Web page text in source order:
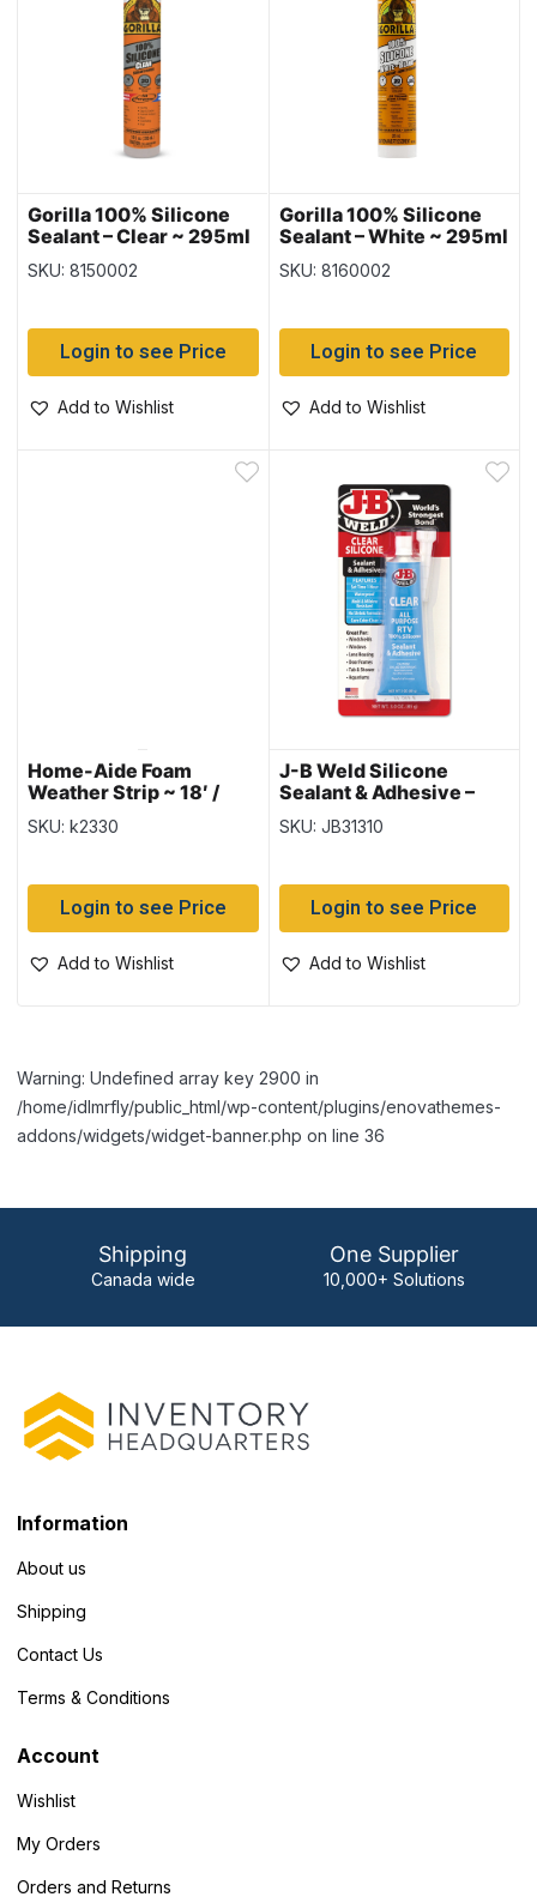
Gorilla 100% Silicone
Sealant – Clear ~ 295ml
Tube
SKU: 8150002
Login to see Price
Add to Wishlist
Gorilla 100% Silicone
Sealant – White ~ 295ml
Tube
SKU: 8160002
Login to see Price
Add to Wishlist
Home-Aide Foam
Weather Strip ~ 18′ /
5.5M
SKU: k2330
Login to see Price
Add to Wishlist
J-B Weld Silicone
Sealant & Adhesive –
CLEAR ~ 3oz (85gram)
tube
SKU: JB31310
Login to see Price
Add to Wishlist
Warning: Undefined array key 2900 in
/home/idlmrfly/public_html/wp-content/plugins/enovathemes-
addons/widgets/widget-banner.php on line 36
Shipping
Canada wide
One Supplier
10,000+ Solutions
Information
About us
Shipping
Contact Us
Terms & Conditions
Account
Wishlist
My Orders
Orders and Returns